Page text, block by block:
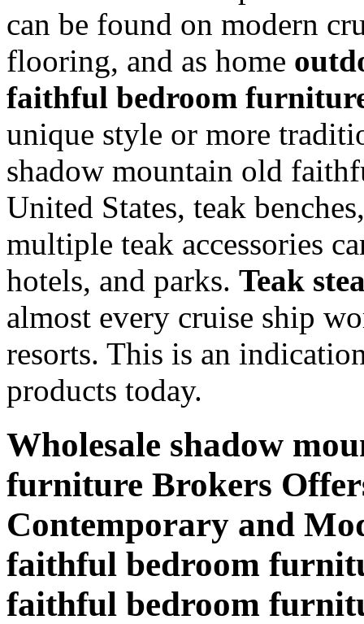
can be found on modern
flooring, and as home
faithful bedroom
unique style or more
shadow mountain old
United States, teak
multiple teak accessories
hotels, and parks. Teak
almost every cruise ship
resorts. This is an
products today.
Wholesale shadow
furniture Brokers
Contemporary and
faithful bedroom
faithful bedroom